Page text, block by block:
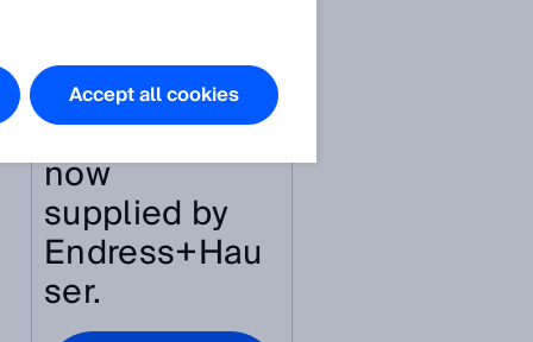
featured in
this
article are
now
supplied by
Endress+Hau
ser.
Accept all cookies